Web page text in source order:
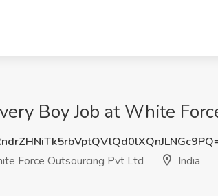
Boy Job at White
Force Outsourcing Pvt Ltd
India